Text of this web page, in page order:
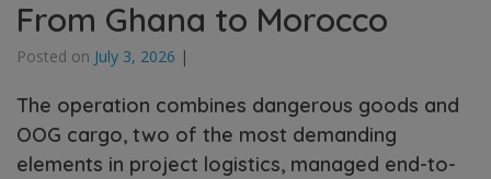
From Ghana to Morocco
Posted on July 3, 2026 |
The operation combines dangerous goods and
OOG cargo, two of the most demanding
elements in project logistics, managed end-to-